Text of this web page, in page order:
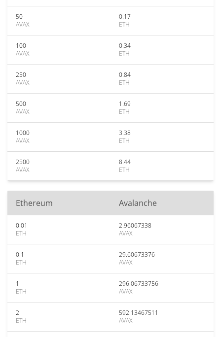
50
AVAX
0.17
ETH
100
AVAX
0.34
ETH
250
AVAX
0.84
ETH
500
AVAX
1.69
ETH
1000
AVAX
3.38
ETH
2500
AVAX
8.44
ETH
Ethereum Avalanche
0.01
ETH
2.96067338
AVAX
0.1
ETH
29.60673376
AVAX
1
ETH
296.06733756
AVAX
2
ETH
592.13467511
AVAX